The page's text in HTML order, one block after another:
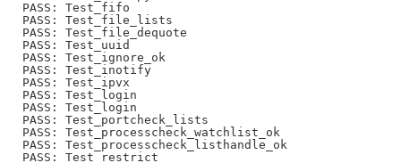
PASS: Test_fifo
PASS: Test_file_lists
PASS: Test_file_dequote
PASS: Test_uuid
PASS: Test_ignore_ok
PASS: Test_inotify
PASS: Test_ipvx
PASS: Test_login
PASS: Test_login
PASS: Test_portcheck_lists
PASS: Test_processcheck_watchlist_ok
PASS: Test_processcheck_listhandle_ok
PASS: Test_restrict